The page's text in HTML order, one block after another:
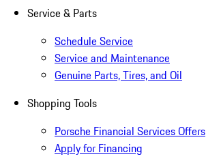
Service & Parts
Schedule Service
Service and Maintenance
Genuine Parts, Tires, and Oil
Shopping Tools
Porsche Financial Services Offers
Apply for Financing